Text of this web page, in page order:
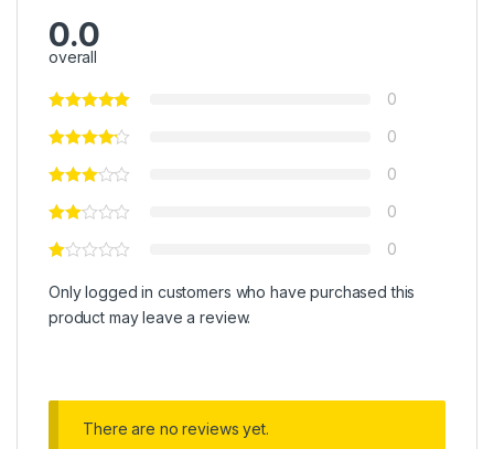
0.0
overall
0
0
0
0
0
Only logged in customers who have purchased this
product may leave a review.
There are no reviews yet.